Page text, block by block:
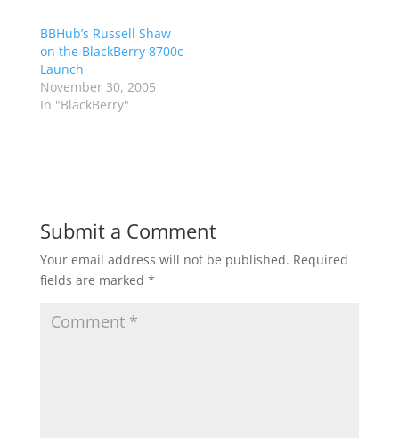
BBHub’s Russell Shaw
on the BlackBerry 8700c
Launch
November 30, 2005
In "BlackBerry"
Submit a Comment
Your email address will not be published. Required
fields are marked *